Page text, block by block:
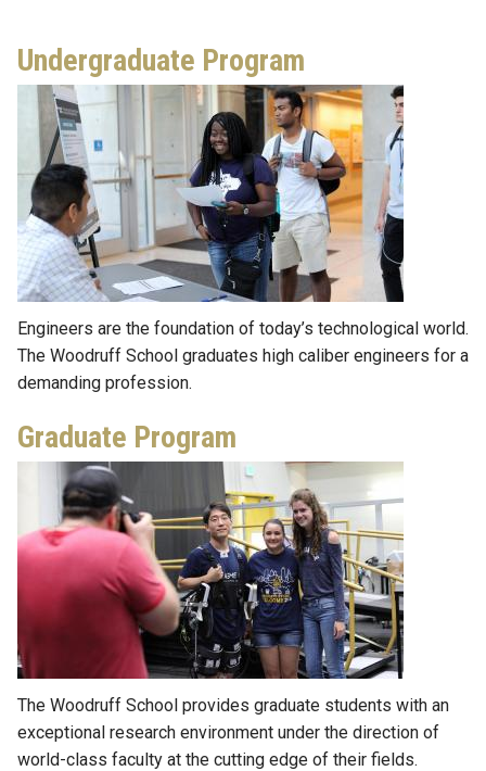
Undergraduate Program
Engineers are the foundation of today’s technological world.
The Woodruff School graduates high caliber engineers for a
demanding profession.
Graduate Program
The Woodruff School provides graduate students with an
exceptional research environment under the direction of
world-class faculty at the cutting edge of their fields.